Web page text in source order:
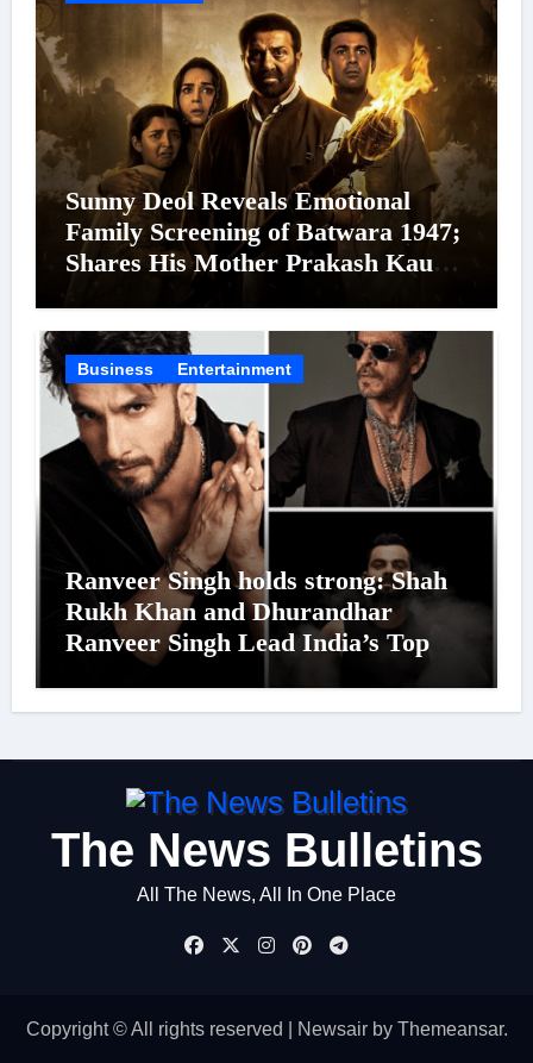
Sunny Deol Reveals Emotional
Family Screening of Batwara 1947;
Shares His Mother Prakash Kaur
Business Entertainment
Ranveer Singh holds strong: Shah
Rukh Khan and Dhurandhar
Ranveer Singh Lead India’s Top
Celebrity Brand List; Overtake
Virat Kohli
The News Bulletins
All The News, All In One Place
Copyright © All rights reserved Newsairby Themeansar.